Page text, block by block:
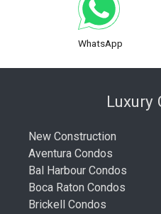
WhatsApp
Luxury
New Construction
Aventura Condos
Bal Harbour Condos
Boca Raton Condos
Brickell Condos